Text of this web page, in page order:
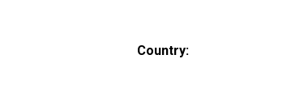
Country: